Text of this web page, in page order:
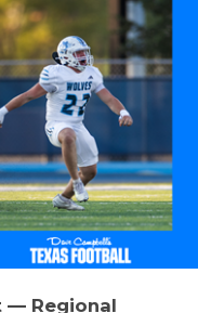
— Regional